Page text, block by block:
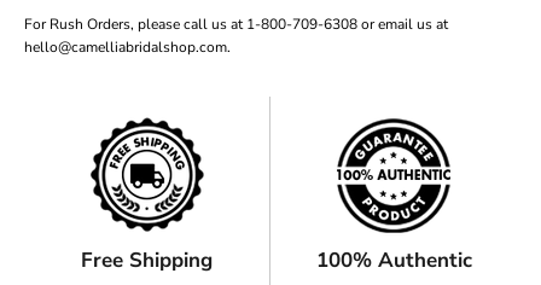
For Rush Orders, please call us at 1-800-709-6308 or email us at
hello@camelliabridalshop.com.
Free Shipping 100% Authentic